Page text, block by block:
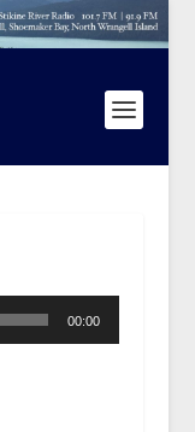
00:00